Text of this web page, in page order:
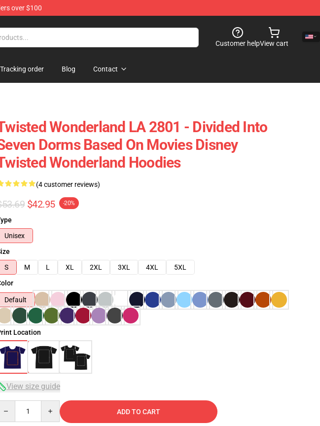
over $100
Customer helpView cart
Tracking order Blog Contact
Wonderland LA 2801 - Divided Into
Dorms Based On Movies Disney
Wonderland Hoodies
(4 customer reviews)
$42.95 -20%
Unisex
S
M L XL 2XL 3XL 4XL
5XL
Default
Location
View size guide
ADD TO CART